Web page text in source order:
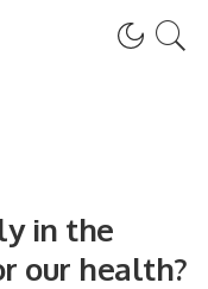
in the
our health?